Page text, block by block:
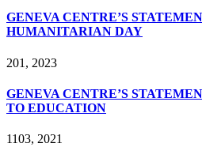
GENEVA CENTRE’S
HUMANITARIAN DAY
201, 2023
GENEVA CENTRE’S
TO EDUCATION
1103, 2021